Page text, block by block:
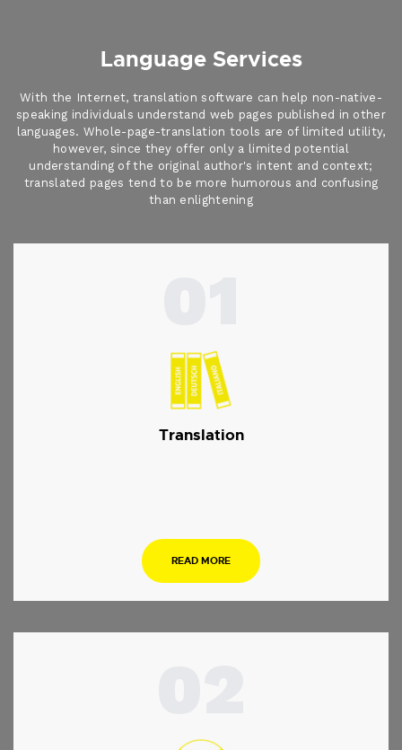
Language Services
With the Internet, translation software can help non-native-
speaking individuals understand web pages published in other
languages. Whole-page-translation tools are of limited utility,
however, since they offer only a limited potential
understanding of the original author's intent and context;
translated pages tend to be more humorous and confusing
than enlightening
Translation
READ MORE